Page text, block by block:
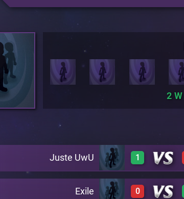
2
Juste UwU 1
1 A27
Exile 0